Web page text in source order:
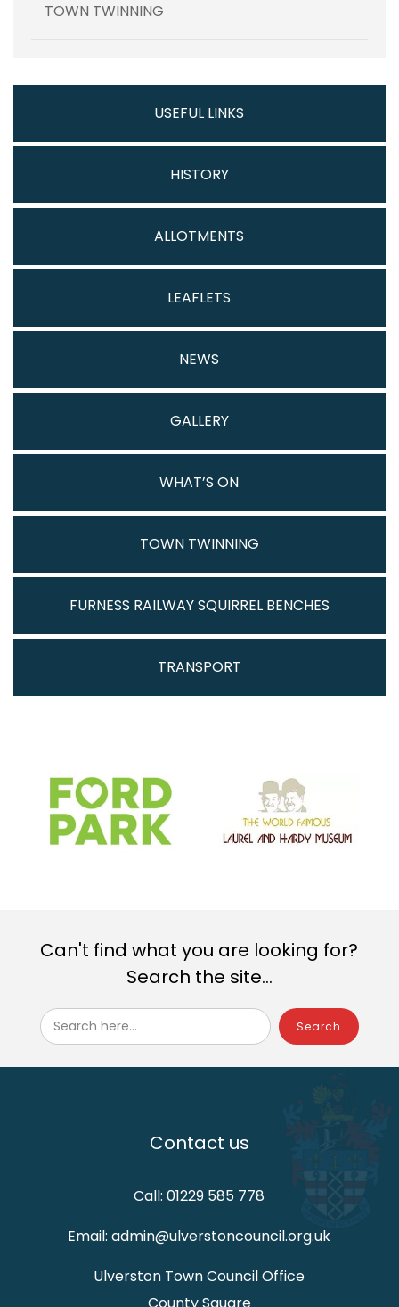
TOWN TWINNING
USEFUL LINKS
HISTORY
ALLOTMENTS
LEAFLETS
NEWS
GALLERY
WHAT’S ON
TOWN TWINNING
FURNESS RAILWAY SQUIRREL BENCHES
TRANSPORT
Can't find what you are looking for?
Search the site...
Search here...
Contact us
Call: 01229 585 778
Email: admin@ulverstoncouncil.org.uk
Ulverston Town Council Office